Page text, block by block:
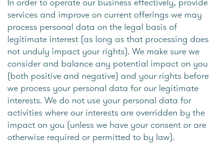
services and improve on current offerings we may
process personal data on the legal basis of
legitimate interest (as long as that processing does
not unduly impact your rights). We make sure we
consider and balance any potential impact on you
(both positive and negative) and your rights before
we process your personal data for our legitimate
interests. We do not use your personal data for
activities where our interests are overridden by the
impact on you (unless we have your consent or are
otherwise required or permitted to by law).